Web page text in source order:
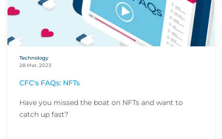
Technology
28 Mar, 2023
CFC's FAQs: NFTs
Have you missed the boat on NFTs and want to
catch up fast?